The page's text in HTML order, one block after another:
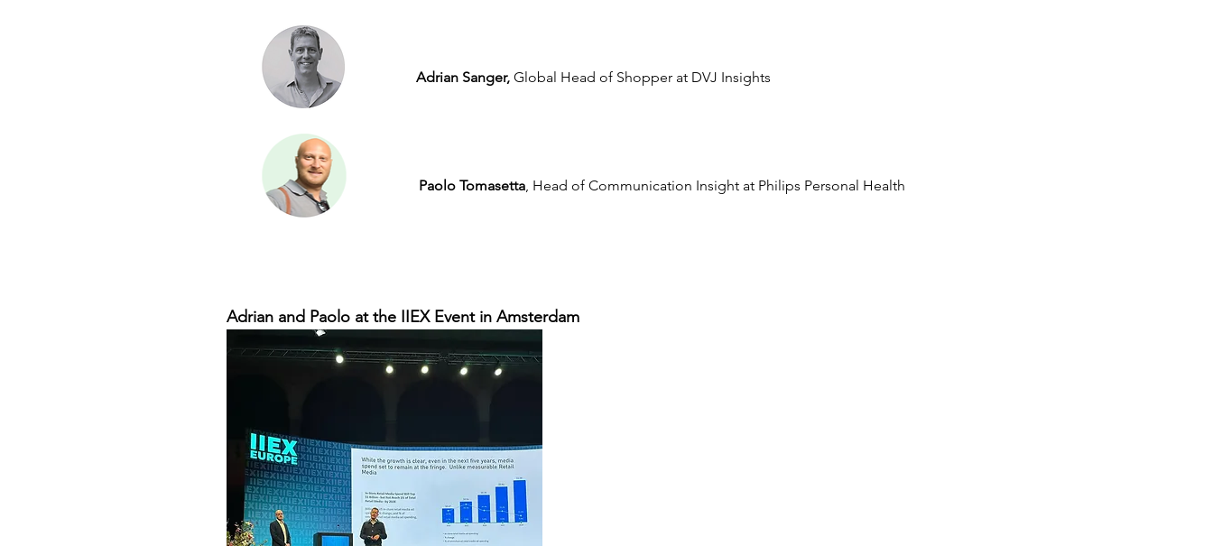
Adrian Sanger, Global Head of Shopper at DVJ Insights
Paolo Tomasetta, Head of Communication Insight at Philips Personal Health
Adrian and Paolo at the IIEX Event in Amsterdam